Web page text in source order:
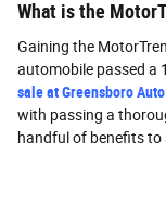
What is the
Gaining the
automobile passed a
sale at Greensboro
with passing a
handful of benefits to